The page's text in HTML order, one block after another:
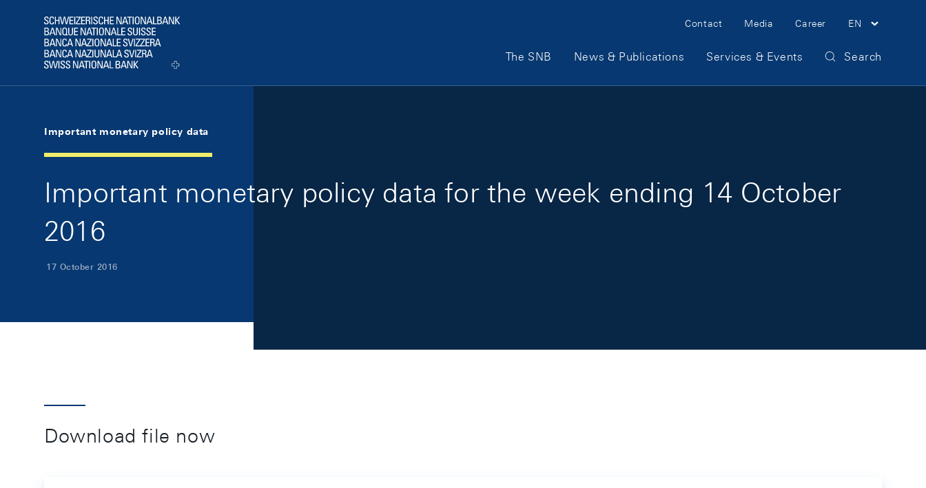
Logo
Meta Navigation
Contact Media Career EN
Main Navigation
The SNB News & Publications Services & Events Search
Important monetary policy data
Important monetary policy data for the week ending 14 October
2016
17 October 2016
Download file now